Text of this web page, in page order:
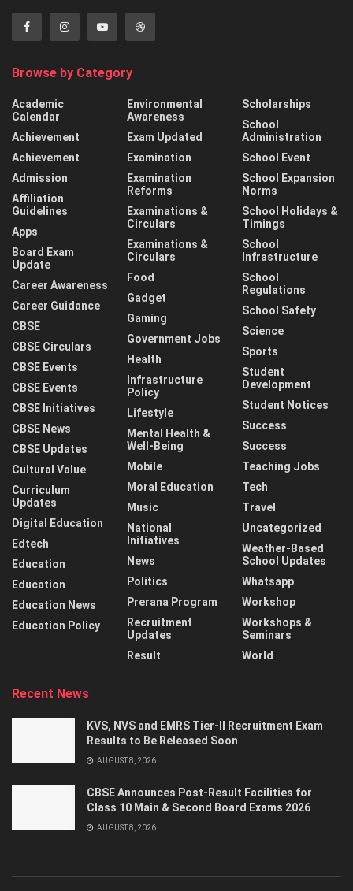
Browse by Category
Academic
Calendar
Achievement
Achievement
Admission
Affiliation
Guidelines
Apps
Board Exam
Update
Career Awareness
Career Guidance
CBSE
CBSE Circulars
CBSE Events
CBSE Events
CBSE Initiatives
CBSE News
CBSE Updates
Cultural Value
Curriculum
Updates
Digital Education
Edtech
Education
Education
Education News
Education Policy
Environmental
Awareness
Exam Updated
Examination
Examination
Reforms
Examinations &
Circulars
Examinations &
Circulars
Food
Gadget
Gaming
Government Jobs
Health
Infrastructure
Policy
Lifestyle
Mental Health &
Well-Being
Mobile
Moral Education
Music
National
Initiatives
News
Politics
Prerana Program
Recruitment
Updates
Result
Scholarships
School
Administration
School Event
School Expansion
Norms
School Holidays &
Timings
School
Infrastructure
School
Regulations
School Safety
Science
Sports
Student
Development
Student Notices
Success
Success
Teaching Jobs
Tech
Travel
Uncategorized
Weather-Based
School Updates
Whatsapp
Workshop
Workshops &
Seminars
World
Recent News
KVS, NVS and EMRS Tier-II Recruitment Exam
Results to Be Released Soon
AUGUST 8, 2026
CBSE Announces Post-Result Facilities for
Class 10 Main & Second Board Exams 2026
AUGUST 8, 2026